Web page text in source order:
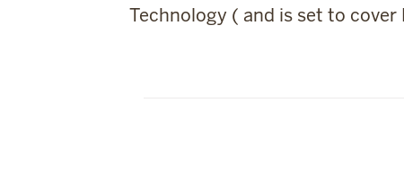
Technology ( and is set to